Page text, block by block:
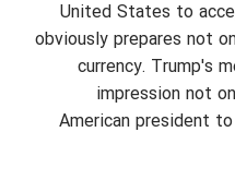
United States to
obviously prepares not
currency. Trump's
impression not
American president